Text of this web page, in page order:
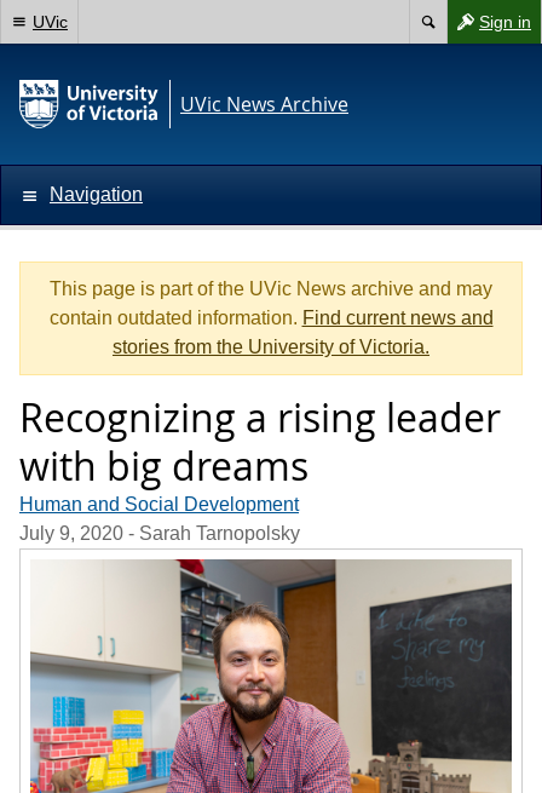
Sign in
UVic
UVic News Archive
Navigation
This page is part of the UVic News archive and may
contain outdated information. Find current news and
stories from the University of Victoria.
Recognizing a rising leader
with big dreams
Human and Social Development
July 9, 2020 - Sarah Tarnopolsky